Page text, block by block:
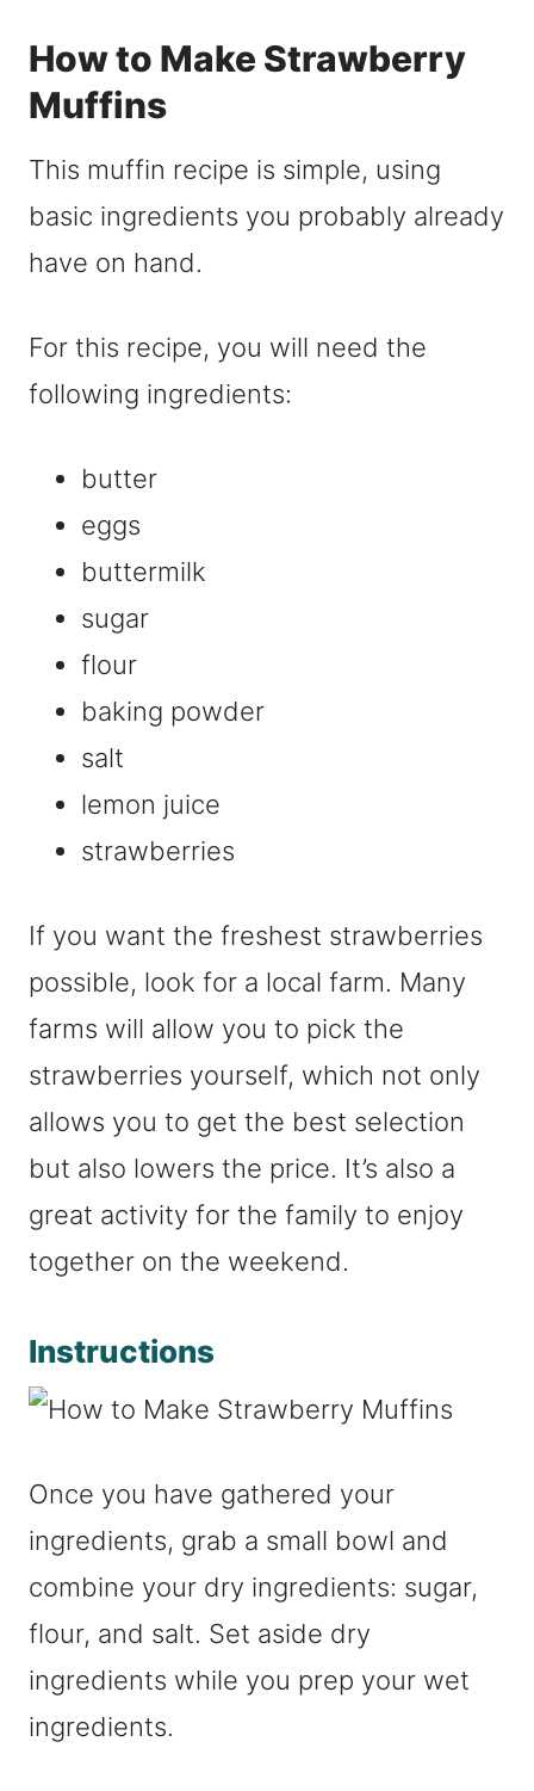
How to Make Strawberry
Muffins
This muffin recipe is simple, using
basic ingredients you probably already
have on hand.
For this recipe, you will need the
following ingredients:
butter
eggs
buttermilk
sugar
flour
baking powder
salt
lemon juice
strawberries
If you want the freshest strawberries
possible, look for a local farm. Many
farms will allow you to pick the
strawberries yourself, which not only
allows you to get the best selection
but also lowers the price. It’s also a
great activity for the family to enjoy
together on the weekend.
Instructions
Once you have gathered your
ingredients, grab a small bowl and
combine your dry ingredients: sugar,
flour, and salt. Set aside dry
ingredients while you prep your wet
ingredients.